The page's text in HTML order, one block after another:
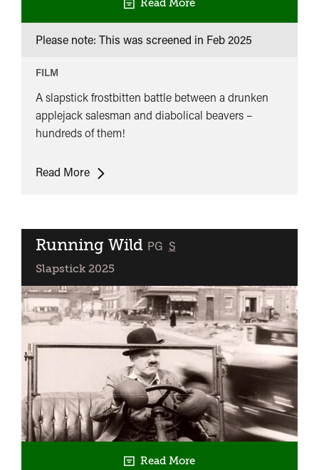
Read More
Please note: This was screened in Feb 2025
FILM
A slapstick frostbitten battle between a drunken
applejack salesman and diabolical beavers –
hundreds of them!
Read MoreHundreds
Running Wild classified
PG S
Slapstick 2025
Read More